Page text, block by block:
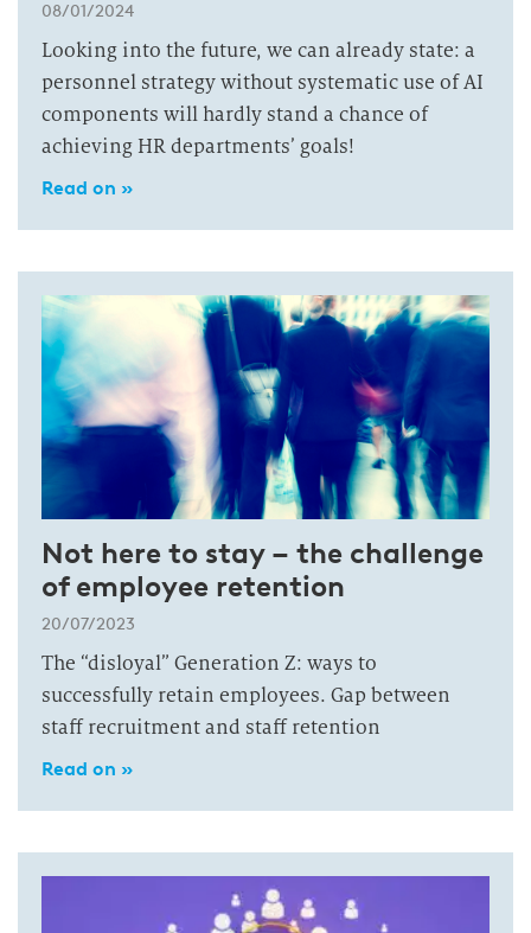
08/01/2024
Looking into the future, we can already state: a
personnel strategy without systematic use of AI
components will hardly stand a chance of
achieving HR departments’ goals!
Read on »
Not here to stay – the challenge
of employee retention
20/07/2023
The “disloyal” Generation Z: ways to
successfully retain employees. Gap between
staff recruitment and staff retention
Read on »